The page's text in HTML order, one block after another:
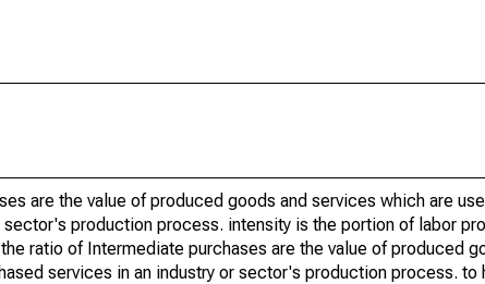
are the value of produced goods and services which are
sector's production process. intensity is the portion of labor
ratio of Intermediate purchases are the value of produced
services in an industry or sector's production process.